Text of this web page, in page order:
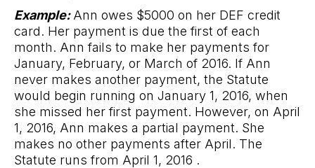
Example: Ann owes $5000 on her DEF credit
card. Her payment is due the first of each
month. Ann fails to make her payments for
January, February, or March of 2016. If Ann
never makes another payment, the Statute
would begin running on January 1, 2016, when
she missed her first payment. However, on April
1, 2016, Ann makes a partial payment. She
makes no other payments after April. The
Statute runs from April 1, 2016 .